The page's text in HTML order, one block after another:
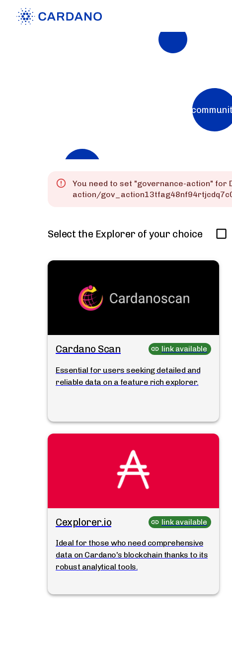
List of Cardano Explorers built by the
You need to set "governance-action" for
action/
Select the Explorer of your choice
Cardano Scan link available
Essential for users seeking detailed and
reliable data on a feature rich explorer.
Cexplorer.io link available
Ideal for those who need comprehensive
data on Cardano's blockchain thanks to its
robust analytical tools.